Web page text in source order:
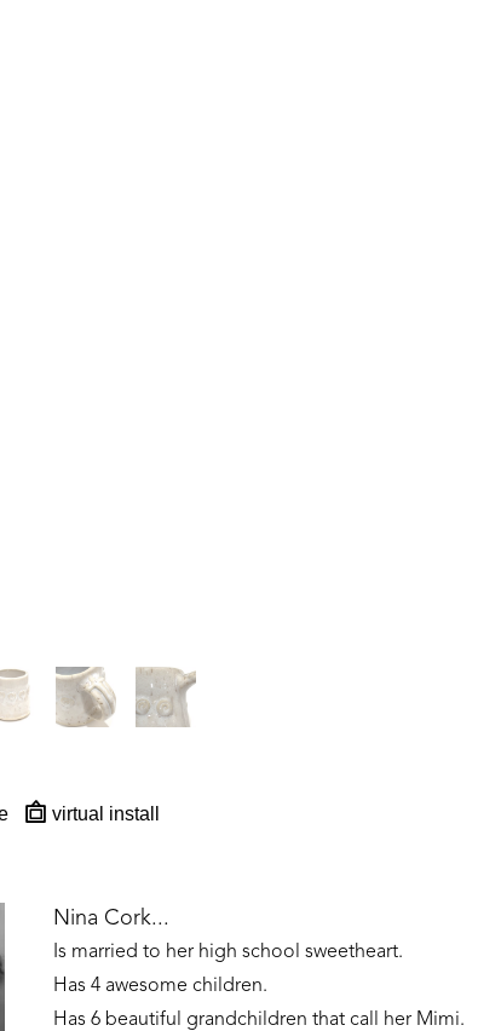
virtual install
Nina Cork...
Is married to her high school sweetheart.
Has 4 awesome children.
Has 6 beautiful grandchildren that call her Mimi.